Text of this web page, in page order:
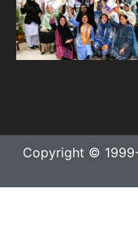
Copyright ©